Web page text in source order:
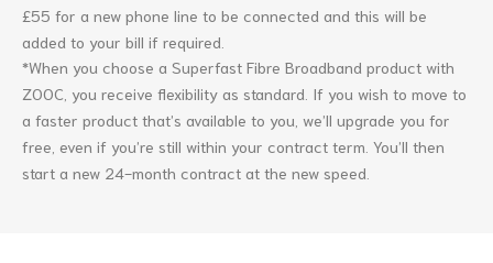
£55 for a new phone line to be connected and this will be
added to your bill if required.
*When you choose a Superfast Fibre Broadband product with
ZOOC, you receive flexibility as standard. If you wish to move to
a faster product that’s available to you, we’ll upgrade you for
free, even if you’re still within your contract term. You’ll then
start a new 24-month contract at the new speed.